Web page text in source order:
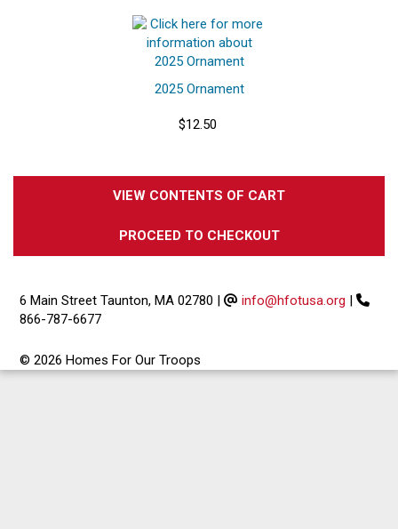
2025 Ornament
$12.50
VIEW CONTENTS OF CART
PROCEED TO CHECKOUT
6 Main Street Taunton, MA 02780 | info@hfotusa.org |
866-787-6677
© 2026 Homes For Our Troops